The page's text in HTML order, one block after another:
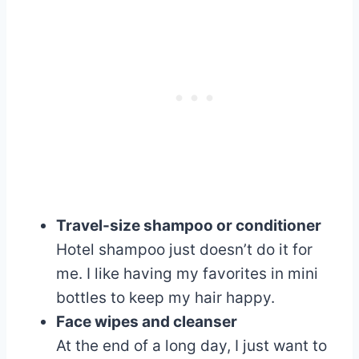
Travel-size shampoo or conditioner
Hotel shampoo just doesn’t do it for
me. I like having my favorites in mini
bottles to keep my hair happy.
Face wipes and cleanser
At the end of a long day, I just want to